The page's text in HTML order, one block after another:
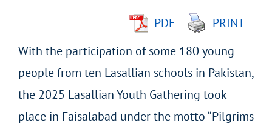
PDF
PRINT
With the participation of some 180 young
people from ten Lasallian schools in Pakistan,
the 2025 Lasallian Youth Gathering took
place in Faisalabad under the motto “Pilgrims